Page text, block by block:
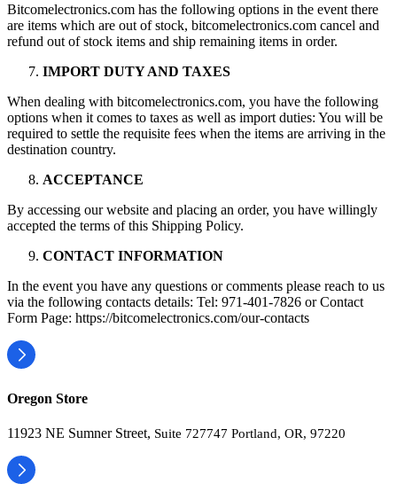
Bitcomelectronics.com has the following options in the event there
are items which are out of stock, bitcomelectronics.com cancel and
refund out of stock items and ship remaining items in order.
IMPORT DUTY AND TAXES
When dealing with bitcomelectronics.com, you have the following
options when it comes to taxes as well as import duties: You will be
required to settle the requisite fees when the items are arriving in the
destination country.
ACCEPTANCE
By accessing our website and placing an order, you have willingly
accepted the terms of this Shipping Policy.
CONTACT INFORMATION
In the event you have any questions or comments please reach to us
via the following contacts details: Tel: 971-401-7826 or Contact
Form Page: https://bitcomelectronics.com/our-contacts
Oregon Store
11923 NE Sumner Street, Suite 727747 Portland, OR, 97220